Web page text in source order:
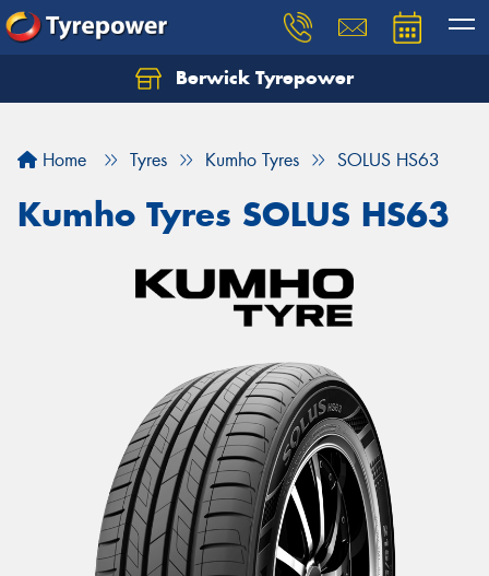
Berwick Tyrepower
Home Tyres Kumho Tyres SOLUS HS63
Kumho Tyres SOLUS HS63